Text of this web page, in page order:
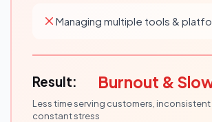
Managing multiple tools &
Result: Burnout &
Less time serving customers, inconsistent
constant stress